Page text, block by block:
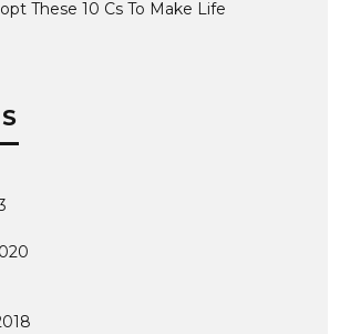
These 10 Cs To Make Life